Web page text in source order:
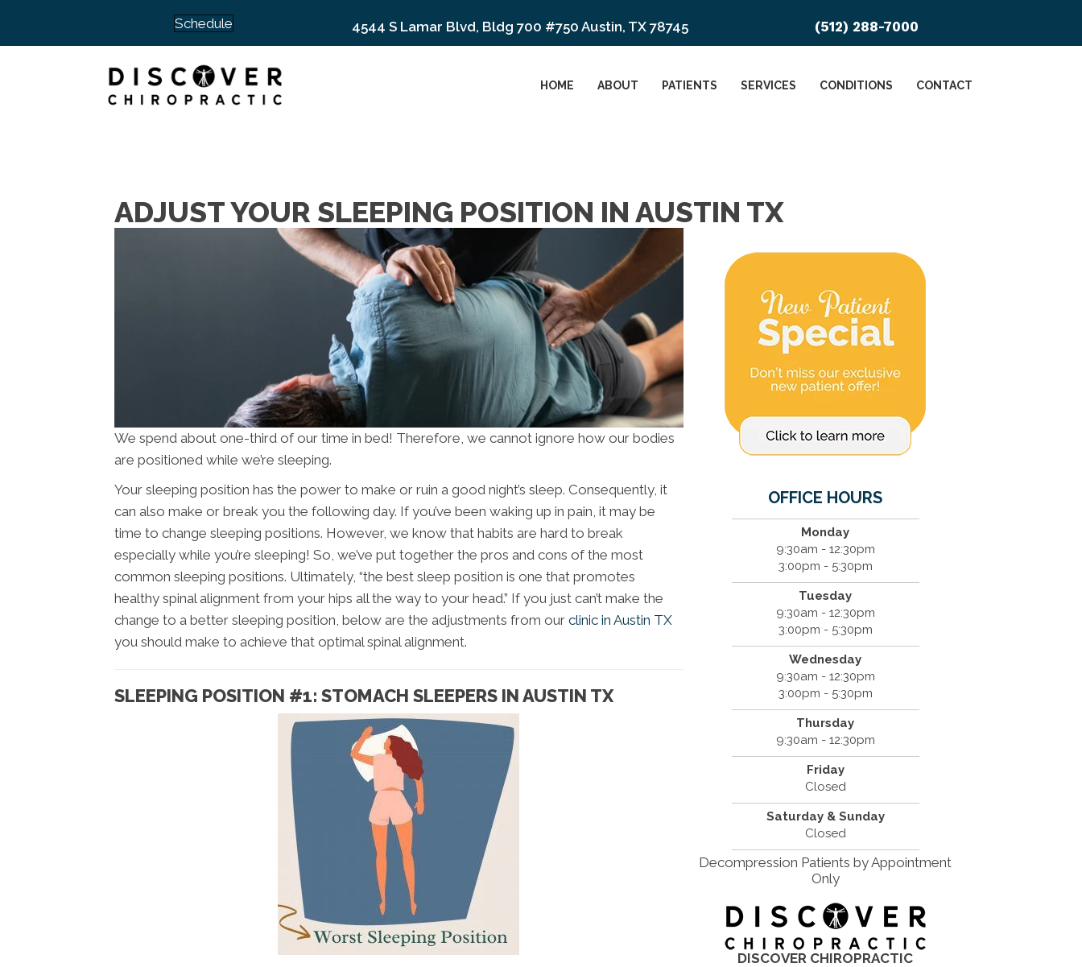
Schedule 4544 S Lamar Blvd, Bldg 700 #750 Austin, TX 78745 (512) 288-7000
HOME ABOUT PATIENTS SERVICES CONDITIONS CONTACT
ADJUST YOUR SLEEPING POSITION IN AUSTIN TX
We spend about one-third of our time in bed! Therefore, we cannot ignore how our bodies
are positioned while we’re sleeping.
Your sleeping position has the power to make or ruin a good night’s sleep. Consequently, it
can also make or break you the following day. If you’ve been waking up in pain, it may be
time to change sleeping positions. However, we know that habits are hard to break
especially while you’re sleeping! So, we’ve put together the pros and cons of the most
common sleeping positions. Ultimately, “the best sleep position is one that promotes
healthy spinal alignment from your hips all the way to your head.” If you just can’t make the
change to a better sleeping position, below are the adjustments from our clinic in Austin TX
you should make to achieve that optimal spinal alignment.
SLEEPING POSITION #1: STOMACH SLEEPERS IN AUSTIN TX
OFFICE HOURS
Monday
9:30am - 12:30pm
3:00pm - 5:30pm
Tuesday
9:30am - 12:30pm
3:00pm - 5:30pm
Wednesday
9:30am - 12:30pm
3:00pm - 5:30pm
Thursday
9:30am - 12:30pm
Friday
Closed
Saturday & Sunday
Closed
Decompression Patients by Appointment
Only
DISCOVER CHIROPRACTIC